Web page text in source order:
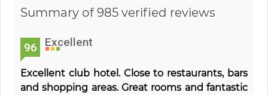
Summary of 985 verified reviews
96 Excellent
Excellent club hotel. Close to restaurants, bars
and shopping areas. Great rooms and fantastic